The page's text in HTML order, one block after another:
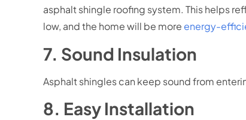
asphalt shingle roofing system. This helps
low, and the home will be more energy-
7. Sound Insulation
Asphalt shingles can keep sound from
8. Easy Installation